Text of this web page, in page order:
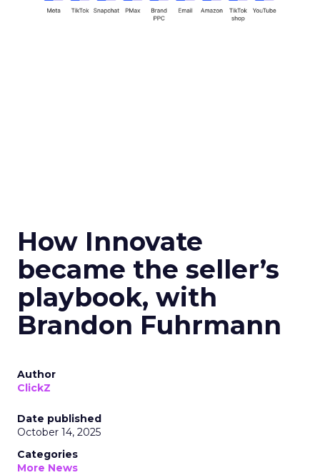
How Innovate
became the seller’s
playbook, with
Brandon Fuhrmann
Author
ClickZ
Date published
October 14, 2025
Categories
More News